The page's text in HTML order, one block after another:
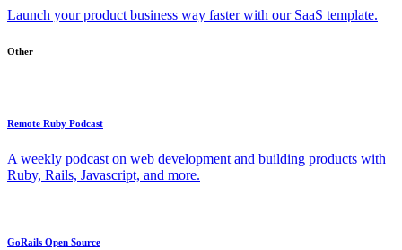
Launch your product business way faster with our SaaS template.
Other
Remote Ruby Podcast
A weekly podcast on web development and building products with
Ruby, Rails, Javascript, and more.
GoRails Open Source